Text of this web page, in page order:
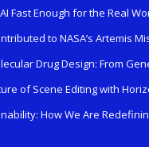
Fast Enough for the Real
to NASA’s Artemis
Drug Design: From
of Scene Editing with
How We Are